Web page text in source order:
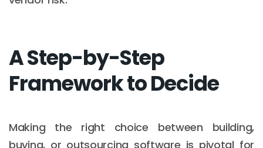
A Step-by-Step
Framework to Decide
Making the right choice between building,
buying, or outsourcing software is pivotal for